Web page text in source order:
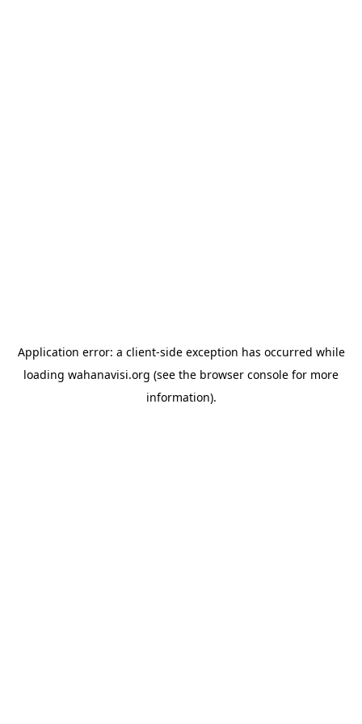
Application error: a client-side exception has occurred while
loading wahanavisi.org (see the browser console for more
information).